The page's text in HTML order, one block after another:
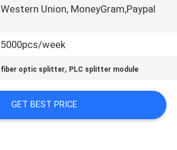
Western Union, MoneyGram,Paypal
5000pcs/week
fiber optic splitter, PLC splitter module
GET BEST PRICE